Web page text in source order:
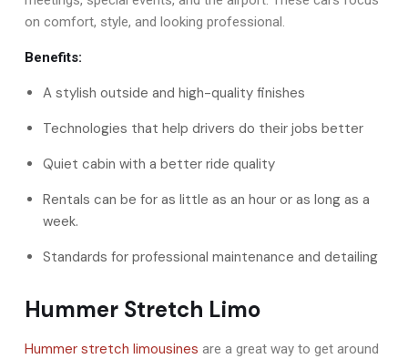
on comfort, style, and looking professional.
Benefits:
A stylish outside and high-quality finishes
Technologies that help drivers do their jobs better
Quiet cabin with a better ride quality
Rentals can be for as little as an hour or as long as a
week.
Standards for professional maintenance and detailing
Hummer Stretch Limo
Hummer stretch limousines are a great way to get around